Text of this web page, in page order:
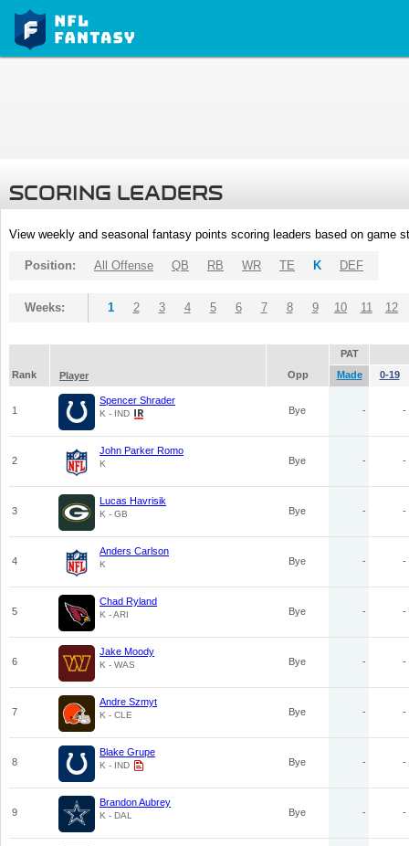
SCORING LEADERS
View weekly and seasonal fantasy points scoring leaders based on game
Position: All Offense QB RB WR TE K DEF
Weeks: 1 2 3 4 5 6 7 8 9 10 11 12
PAT
Rank
Player Opp Made 0-19
1
Spencer Shrader
K - IND Bye - -
2
John Parker Romo
K Bye - -
3
Lucas Havrisik
K - GB Bye - -
4
Anders Carlson
K Bye - -
5
Chad Ryland
K - ARI Bye - -
6
Jake Moody
K - WAS Bye - -
7
Andre Szmyt
K - CLE Bye - -
8
Blake Grupe
K - IND Bye - -
9
Brandon Aubrey
K - DAL Bye - -